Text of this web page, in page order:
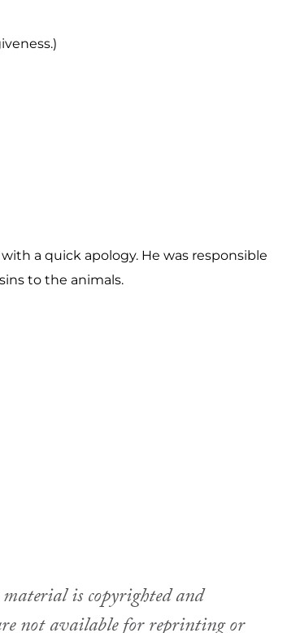
a quick apology. He was responsible
to the animals.
is copyrighted and